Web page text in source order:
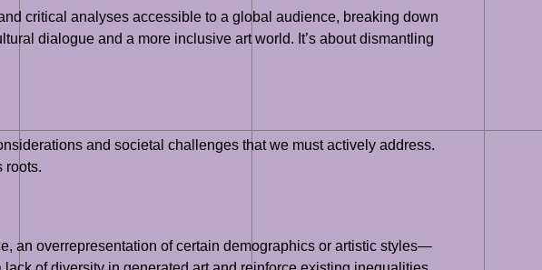
critical analyses accessible to a global audience, breaking down
dialogue and a more inclusive art world. It’s about dismantling
and societal challenges that we must actively address.
roots.
an overrepresentation of certain demographics or artistic styles—